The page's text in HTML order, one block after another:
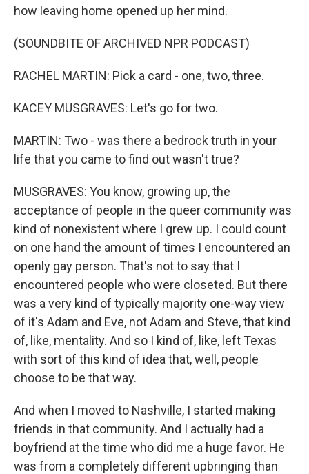
how leaving home opened up her mind.
(SOUNDBITE OF ARCHIVED NPR PODCAST)
RACHEL MARTIN: Pick a card - one, two, three.
KACEY MUSGRAVES: Let's go for two.
MARTIN: Two - was there a bedrock truth in your
life that you came to find out wasn't true?
MUSGRAVES: You know, growing up, the
acceptance of people in the queer community was
kind of nonexistent where I grew up. I could count
on one hand the amount of times I encountered an
openly gay person. That's not to say that I
encountered people who were closeted. But there
was a very kind of typically majority one-way view
of it's Adam and Eve, not Adam and Steve, that kind
of, like, mentality. And so I kind of, like, left Texas
with sort of this kind of idea that, well, people
choose to be that way.
And when I moved to Nashville, I started making
friends in that community. And I actually had a
boyfriend at the time who did me a huge favor. He
was from a completely different upbringing than